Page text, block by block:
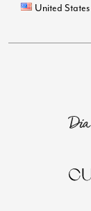
United States